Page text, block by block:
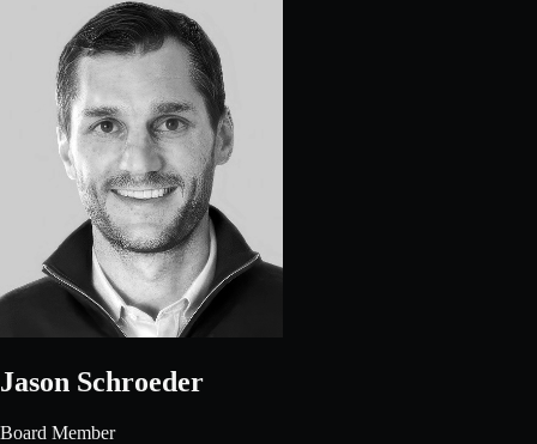
Jason Schroeder
Board Member